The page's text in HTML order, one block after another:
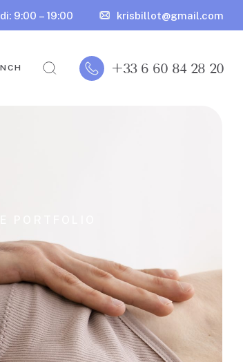
9:00 – 19:00 krisbillot@gmail.com
+33 6 60 84 28 20